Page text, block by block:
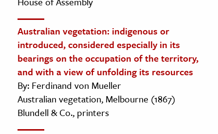
Australian vegetation: indigenous or
introduced, considered especially in its
bearings on the occupation of the territory,
and with a view of unfolding its resources
By: Ferdinand von Mueller
Australian vegetation, Melbourne (1867)
Blundell & Co., printers